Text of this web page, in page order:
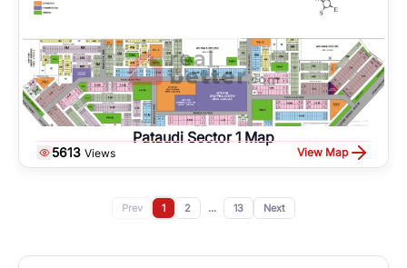
Pataudi Sector 1 Map
5613 Views View Map
Prev 1 2 ... 13 Next